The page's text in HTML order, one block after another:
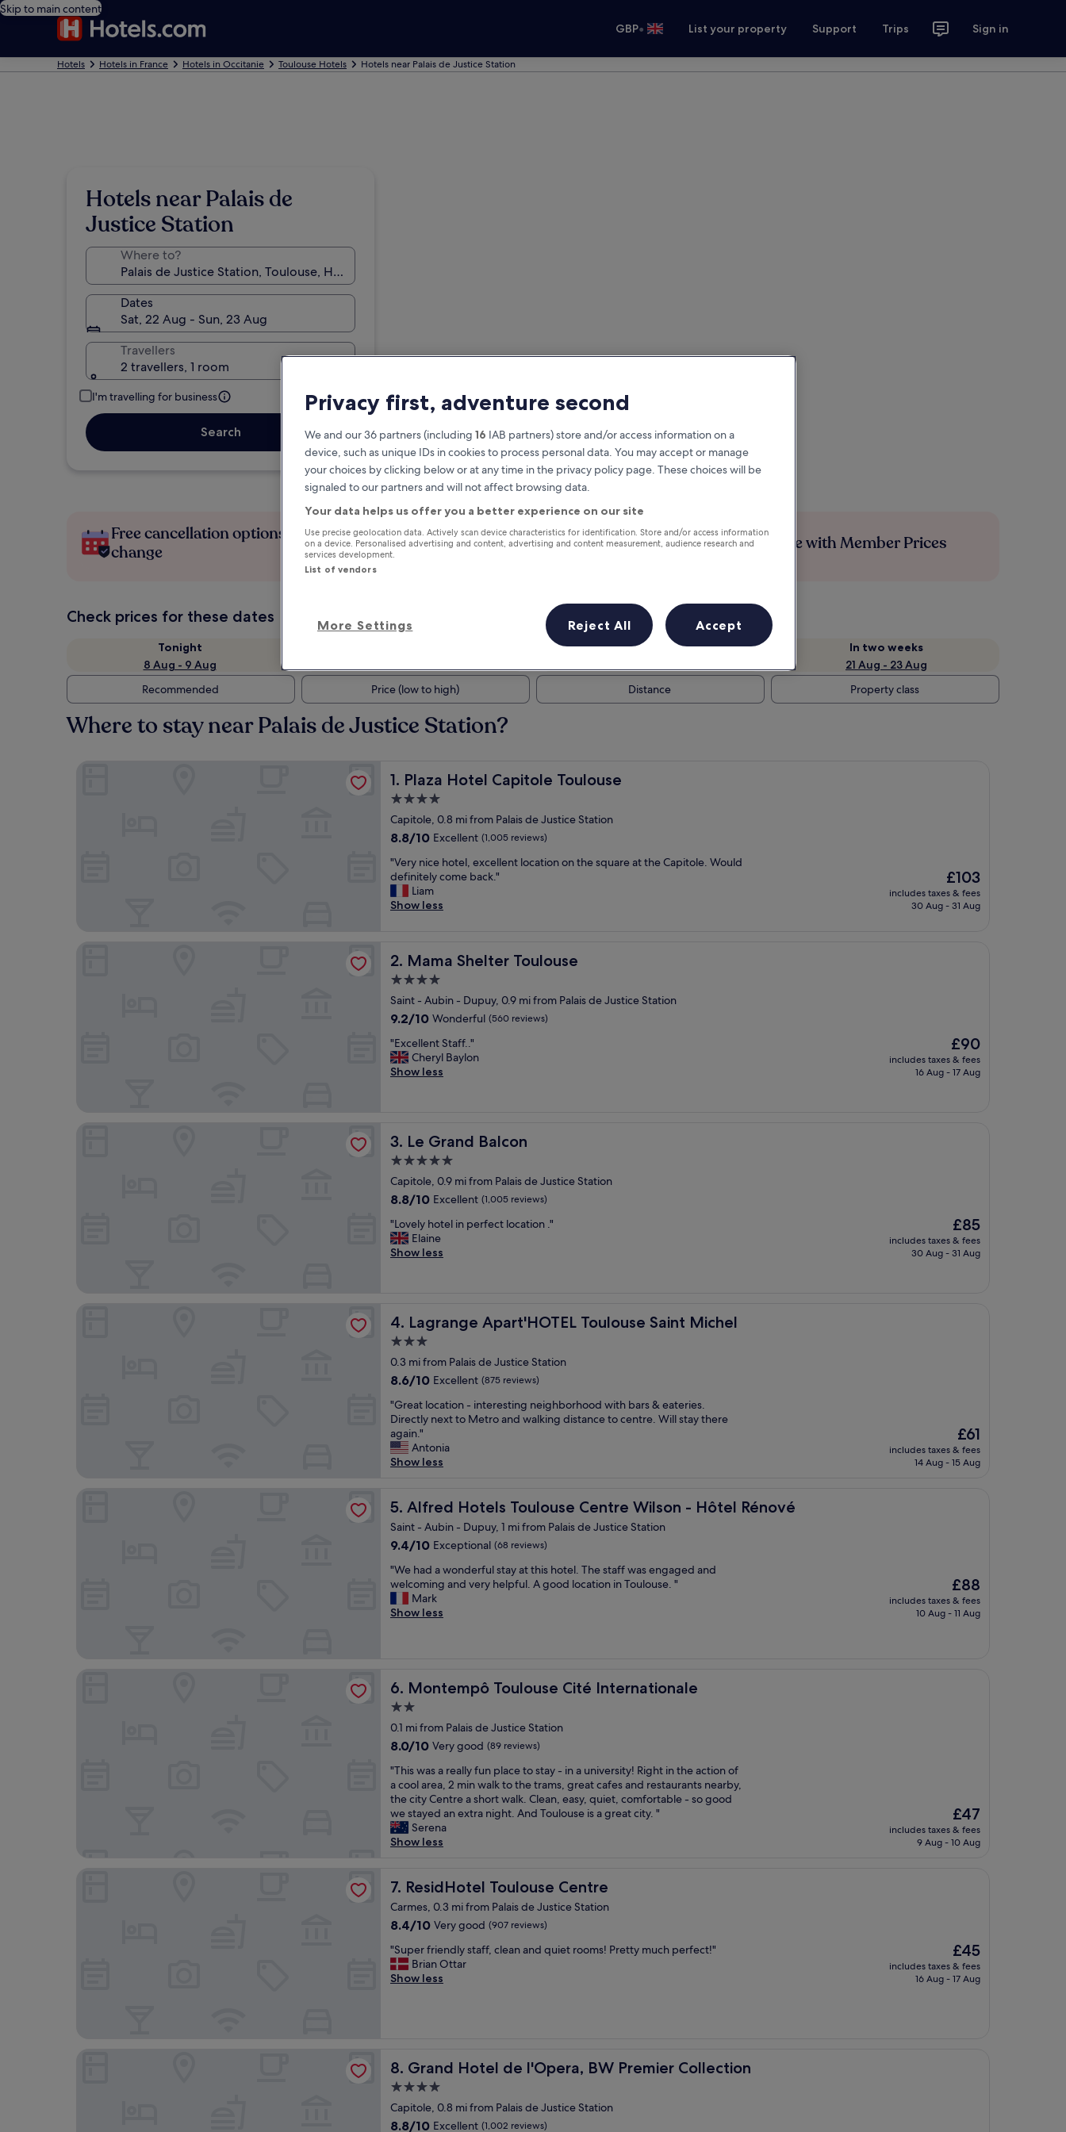
Skip to main content
GBP• List your property Support Trips Sign in
Hotels Hotels in France Hotels in Occitanie Toulouse Hotels Hotels near Palais de Justice Station
Hotels near Palais de
Justice Station
Where to?
Dates
Sat, 22 Aug - Sun, 23 Aug
Travellers
2 travellers, 1 room
I'm travelling for business
Search
Free cancellation options if plans
change
Earn rewards on every night you
stay
Save more with Member Prices
Check prices for these dates
Tonight
8 Aug - 9 Aug
Next weekend
In two weeks
21 Aug - 23 Aug
Recommended
Price (low to high) Distance Property class
Where to stay near Palais de Justice Station?
1. Plaza Hotel Capitole Toulouse
Plaza Hotel Capitole Toulouse
4.0
star
property
Capitole, 0.8 mi from Palais de Justice Station
8.8
of
10,
Excellent,
(1,005
8.8/10 Excellent (1,005 reviews)
"
V
e
r
c
e
o
t
l
,
e
l
e
n
t
l
o
c
a
t
o
h
e
s
q
u
a
r
e
t
e
C
p
i
t
o
o
u
d
d
i
n
i
t
e
c
o
m
e
b
a
c
"Very nice hotel, excellent location on the square at the Capitole. Would
definitely come back."
Liam
Show less
The
price
is
£103
includes taxes & fees
30 Aug - 31 Aug
2. Mama Shelter Toulouse
Mama Shelter Toulouse
4.0
star
property
Saint - Aubin - Dupuy, 0.9 mi from Palais de Justice Station
9.2
of
10,
Wonderful,
9.2/10 Wonderful (560 reviews)
"
E
x
e
n
S
t
f
f
.
"Excellent Staff.."
Cheryl Baylon
Show less
The
price
is
£90
includes taxes & fees
16 Aug - 17 Aug
3. Le Grand Balcon
Le Grand Balcon
5.0
star
property
Capitole, 0.9 mi from Palais de Justice Station
8.8
of
10,
Excellent,
8.8/10 Excellent (1,005 reviews)
"
L
o
h
o
e
l
n
p
e
r
f
t
l
c
a
t
i
o
n
"Lovely hotel in perfect location ."
Elaine
Show less
The
price
is
£85
includes taxes & fees
30 Aug - 31 Aug
4. Lagrange Apart'HOTEL Toulouse Saint Michel
Lagrange Apart'HOTEL Toulouse Saint Michel
3.0
star
property
0.3 mi from Palais de Justice Station
8.6
of
10,
Excellent,
(875
reviews)
8.6/10 Excellent (875 reviews)
"
G
r
e
a
o
a
t
n
-
i
e
s
i
n
e
i
g
h
b
h
o
o
d
w
i
t
&
e
a
t
"Great location - interesting neighborhood with bars & eateries.
Directly next to Metro and walking distance to centre. Will stay there
again."
Antonia
Show less
The
price
is
£61
includes taxes & fees
14 Aug - 15 Aug
5. Alfred Hotels Toulouse Centre Wilson - Hôtel Rénové
Alfred Hotels Toulouse Centre Wilson - Hôtel Rénové
Saint - Aubin - Dupuy, 1 mi from Palais de Justice Station
9.4
of
10,
Exceptional,
(68
9.4/10 Exceptional (68 reviews)
"
W
e
h
o
n
d
e
r
f
u
l
s
t
a
y
t
h
i
s
o
t
e
s
t
f
f
"We had a wonderful stay at this hotel. The staff was engaged and
welcoming and very helpful. A good location in Toulouse. "
Mark
Show less
The
price
is
£88
includes taxes & fees
10 Aug - 11 Aug
Alfred Hotels Toulouse Centre Wilson - Hôtel Rénové
6. Montempô Toulouse Cité Internationale
Montempô Toulouse Cité Internationale
2.0
star
property
0.1 mi from Palais de Justice Station
8.0
of
10,
Very
good,
(89
reviews)
8.0/10 Very good (89 reviews)
"
T
h
i
s
w
a
e
a
l
y
f
c
e
o
s
"This was a really fun place to stay - in a university! Right in the action of
a cool area, 2 min walk to the trams, great cafes and restaurants nearby,
the city Centre a short walk. Clean, easy, quiet, comfortable - so good
we stayed an extra night. And Toulouse is a great city. "
Serena
Show less
The
price
is
£47
includes taxes & fees
9 Aug - 10 Aug
7. ResidHotel Toulouse Centre
ResidHotel Toulouse Centre
Carmes, 0.3 mi from Palais de Justice Station
8.4
of
10,
Very
8.4/10 Very good (907 reviews)
"
S
u
i
e
n
d
l
"Super friendly staff, clean and quiet rooms! Pretty much perfect!"
Brian Ottar
Show less
The
price
is
£45
includes taxes & fees
16 Aug - 17 Aug
8. Grand Hotel de l'Opera, BW Premier Collection
Grand Hotel de l'Opera, BW Premier Collection
4.0
star
property
Capitole, 0.8 mi from Palais de Justice Station
8.8
8.8/10 Excellent (1,002 reviews)
Privacy first, adventure second
We and our 36 partners (including 16 IAB partners) store and/or access information on a
device, such as unique IDs in cookies to process personal data. You may accept or manage
your choices by clicking below or at any time in the privacy policy page. These choices will be
signaled to our partners and will not affect browsing data.
Your data helps us offer you a better experience on our site
Use precise geolocation data. Actively scan device characteristics for identification. Store and/or access information
on a device. Personalised advertising and content, advertising and content measurement, audience research and
services development.
List of vendors
More Settings Reject All Accept